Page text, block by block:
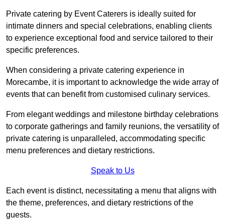
Private catering by Event Caterers is ideally suited for
intimate dinners and special celebrations, enabling clients
to experience exceptional food and service tailored to their
specific preferences.
When considering a private catering experience in
Morecambe, it is important to acknowledge the wide array of
events that can benefit from customised culinary services.
From elegant weddings and milestone birthday celebrations
to corporate gatherings and family reunions, the versatility of
private catering is unparalleled, accommodating specific
menu preferences and dietary restrictions.
Speak to Us
Each event is distinct, necessitating a menu that aligns with
the theme, preferences, and dietary restrictions of the
guests.